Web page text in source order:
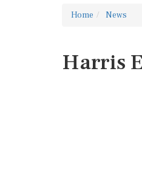
Home News
Harris